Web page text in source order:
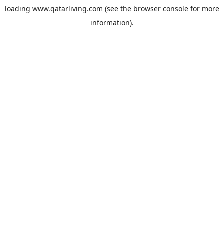
loading www.qatarliving.com (see the browser consolefor more
information).